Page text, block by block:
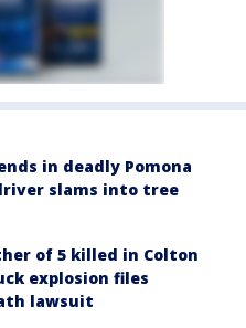
in deadly Pomona
slams into tree
of 5 killed in Colton
explosion files
lawsuit